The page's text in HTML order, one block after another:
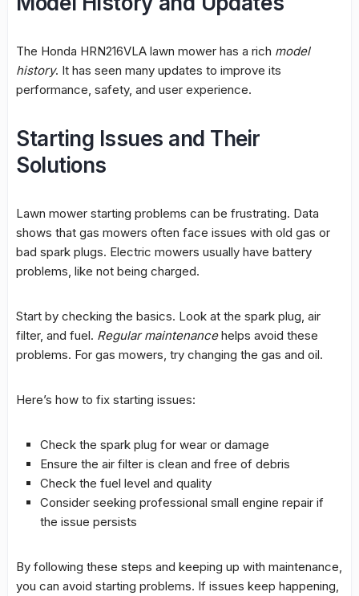
The Honda HRN216VLA lawn mower has a rich model
history. It has seen many updates to improve its
performance, safety, and user experience.
Starting Issues and Their
Solutions
Lawn mower starting problems can be frustrating. Data
shows that gas mowers often face issues with old gas or
bad spark plugs. Electric mowers usually have battery
problems, like not being charged.
Start by checking the basics. Look at the spark plug, air
filter, and fuel. Regular maintenancehelps avoid these
problems. For gas mowers, try changing the gas and oil.
Here’s how to fix starting issues:
Check the spark plug for wear or damage
Ensure the air filter is clean and free of debris
Check the fuel level and quality
Consider seeking professional small engine repair if
the issue persists
By following these steps and keeping up with maintenance,
you can avoid starting problems. If issues keep happening,